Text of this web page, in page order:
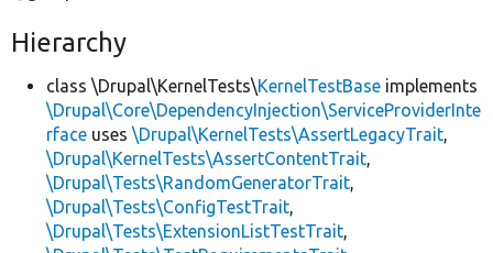
Hierarchy
class \Drupal\KernelTests\KernelTestBase implements
\Drupal\Core\DependencyInjection\ServiceProviderInte
rface uses \Drupal\KernelTests\AssertLegacyTrait,
\Drupal\KernelTests\AssertContentTrait,
\Drupal\Tests\RandomGeneratorTrait,
\Drupal\Tests\ConfigTestTrait,
\Drupal\Tests\ExtensionListTestTrait,